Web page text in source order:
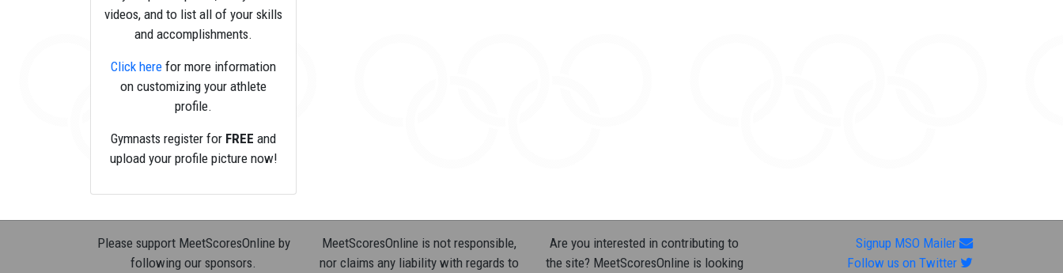
videos, and to list all of your skills
and accomplishments.
Click here for more information
on customizing your athlete
profile.
Gymnasts register for FREE and
upload your profile picture now!
Please support MeetScoresOnline by
following our sponsors.
MeetScoresOnline is not responsible,
nor claims any liability with regards to
Are you interested in contributing to
the site? MeetScoresOnline is looking
Signup MSO Mailer
Follow us on Twitter